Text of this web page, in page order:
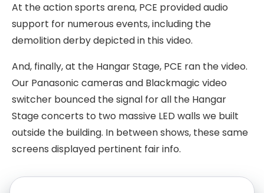
At the action sports arena, PCE provided audio
support for numerous events, including the
demolition derby depicted in this video.
And, finally, at the Hangar Stage, PCE ran the video.
Our Panasonic cameras and Blackmagic video
switcher bounced the signal for all the Hangar
Stage concerts to two massive LED walls we built
outside the building. In between shows, these same
screens displayed pertinent fair info.